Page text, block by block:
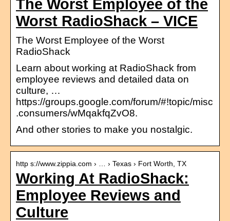
The Worst Employee of the
Worst RadioShack – VICE
The Worst Employee of the Worst
RadioShack
Learn about working at RadioShack from
employee reviews and detailed data on
culture, …
https://groups.google.com/forum/#!topic/misc
.consumers/wMqakfqZvO8.
And other stories to make you nostalgic.
http s://www.zippia.com › … › Texas › Fort Worth, TX
Working At RadioShack:
Employee Reviews and
Culture